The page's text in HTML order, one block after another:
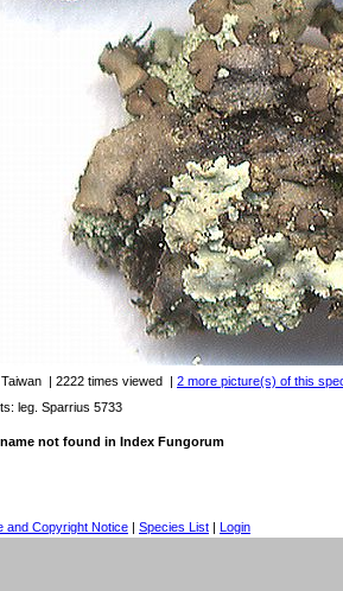
Taiwan | 2222 times viewed | 2 more picture(s) of this
leg. Sparrius 5733
not found in Index Fungorum
and Copyright Notice | Species List | Login